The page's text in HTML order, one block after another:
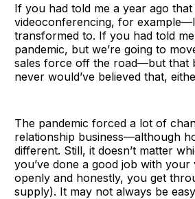
If you had told me a year ago
videoconferencing, for example—I
transformed to. If you had told
pandemic, but we’re going to
sales force off the road—but that
never would’ve believed that,
The pandemic forced a lot of
relationship business—although
different. Still, it doesn’t matter
you’ve done a good job with
openly and honestly, you get
supply). It may not always be